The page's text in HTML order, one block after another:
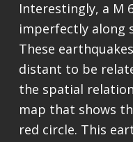
Interestingly, a M
imperfectly along
These
distant to be
the spatial
map that shows
red circle. This